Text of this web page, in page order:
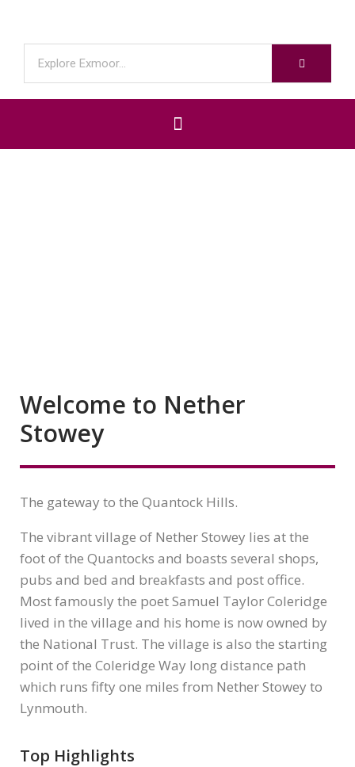
Welcome to Nether
Stowey
The gateway to the Quantock Hills.
The vibrant village of Nether Stowey lies at the
foot of the Quantocks and boasts several shops,
pubs and bed and breakfasts and post office.
Most famously the poet Samuel Taylor Coleridge
lived in the village and his home is now owned by
the National Trust. The village is also the starting
point of the Coleridge Way long distance path
which runs fifty one miles from Nether Stowey to
Lynmouth.
Top Highlights